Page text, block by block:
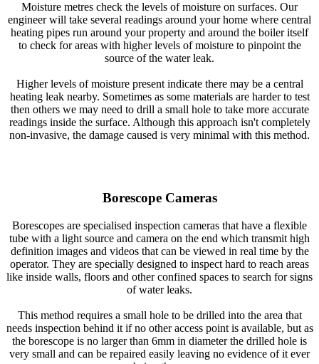
Moisture metres check the levels of moisture on surfaces. Our
engineer will take several readings around your home where central
heating pipes run around your property and around the boiler itself
to check for areas with higher levels of moisture to pinpoint the
source of the water leak.
Higher levels of moisture present indicate there may be a central
heating leak nearby. Sometimes as some materials are harder to test
then others we may need to drill a small hole to take more accurate
readings inside the surface. Although this approach isn't completely
non-invasive, the damage caused is very minimal with this method.
Borescope Cameras
Borescopes are specialised inspection cameras that have a flexible
tube with a light source and camera on the end which transmit high
definition images and videos that can be viewed in real time by the
operator. They are specially designed to inspect hard to reach areas
like inside walls, floors and other confined spaces to search for signs
of water leaks.
This method requires a small hole to be drilled into the area that
needs inspection behind it if no other access point is available, but as
the borescope is no larger than 6mm in diameter the drilled hole is
very small and can be repaired easily leaving no evidence of it ever